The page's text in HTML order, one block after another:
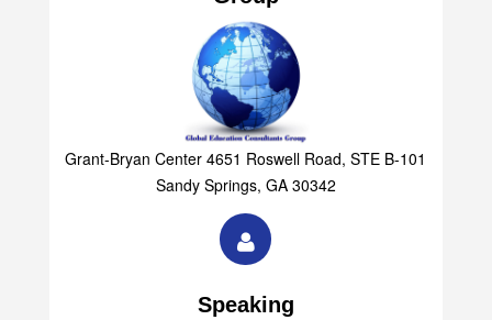
Grant-Bryan Center 4651 Roswell Road, STE B-101
Sandy Springs, GA 30342
Speaking